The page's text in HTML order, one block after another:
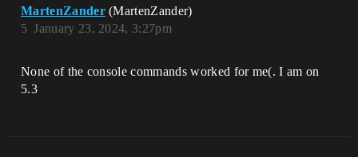
MartenZander (MartenZander)
January 23, 2024, 3:27pm
5
None of the console commands worked for me(. I am on
5.3